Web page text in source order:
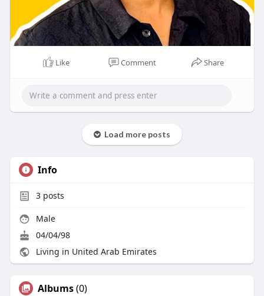
Like Comment Share
Load more posts
Info
3posts
Male
04/04/98
Living in United Arab Emirates
Albums(0)